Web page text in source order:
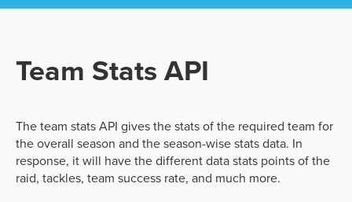
Plans
Supports & Usage Plans
Not sure, what plan to choose? Just get in touch us. We are
committed to providing a solution to all kabaddi data
requirements
Team Stats API
The team stats API gives the stats of the required team for
the overall season and the season-wise stats data. In
response, it will have the different data stats points of the
raid, tackles, team success rate, and much more.